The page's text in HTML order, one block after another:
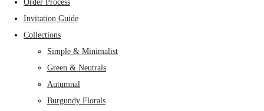
Order Process
Invitation Guide
Collections
Simple & Minimalist
Green & Neutrals
Autumnal
Burgundy Florals